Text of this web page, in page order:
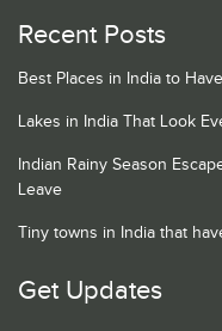
Recent Posts
Best Places in India to
Lakes in India That Look
Indian Rainy Season
Leave
Tiny towns in India that
Get Updates